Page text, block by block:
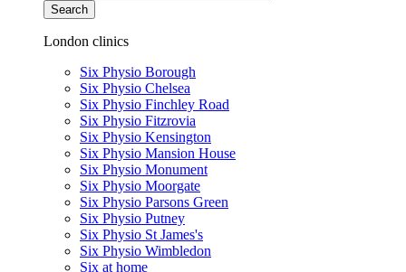
Search
London clinics
Six Physio Borough
Six Physio Chelsea
Six Physio Finchley Road
Six Physio Fitzrovia
Six Physio Kensington
Six Physio Mansion House
Six Physio Monument
Six Physio Moorgate
Six Physio Parsons Green
Six Physio Putney
Six Physio St James's
Six Physio Wimbledon
Six at home